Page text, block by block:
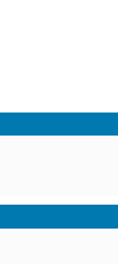
Select Store